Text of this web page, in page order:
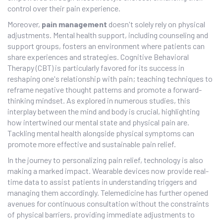
control over their pain experience.
Moreover, pain management doesn't solely rely on physical
adjustments. Mental health support, including counseling and
support groups, fosters an environment where patients can
share experiences and strategies. Cognitive Behavioral
Therapy (CBT) is particularly favored for its success in
reshaping one's relationship with pain; teaching techniques to
reframe negative thought patterns and promote a forward-
thinking mindset. As explored in numerous studies, this
interplay between the mind and body is crucial, highlighting
how intertwined our mental state and physical pain are.
Tackling mental health alongside physical symptoms can
promote more effective and sustainable pain relief.
In the journey to personalizing pain relief, technology is also
making a marked impact. Wearable devices now provide real-
time data to assist patients in understanding triggers and
managing them accordingly. Telemedicine has further opened
avenues for continuous consultation without the constraints
of physical barriers, providing immediate adjustments to